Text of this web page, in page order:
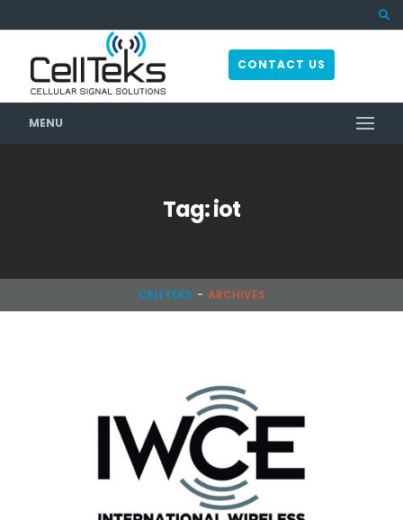
CONTACT US
MENU
Tag: iot
CELLTEKS ARCHIVES